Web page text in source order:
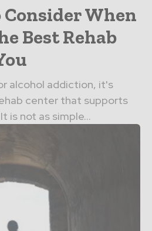
When
Best Rehab
alcohol addiction, it's
center that supports
is not as simple...